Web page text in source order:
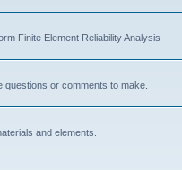
Finite Element Reliability Analysis
or comments to make.
and elements.